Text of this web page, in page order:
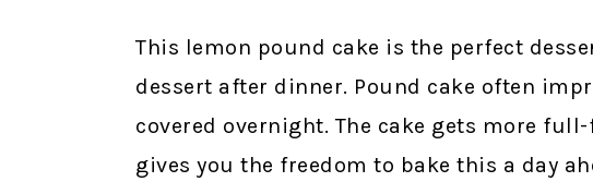
This lemon pound cake is the perfect
dessert after dinner. Pound cake often
covered overnight. The cake gets more
gives you the freedom to bake this a day